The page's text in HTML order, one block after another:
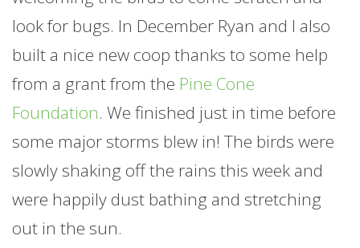
look for bugs. In December Ryan and I also
built a nice new coop thanks to some help
from a grant from the Pine Cone
Foundation. We finished just in time before
some major storms blew in! The birds were
slowly shaking off the rains this week and
were happily dust bathing and stretching
out in the sun.